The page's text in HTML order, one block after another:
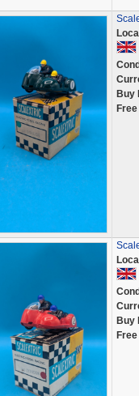
Buy
Buy